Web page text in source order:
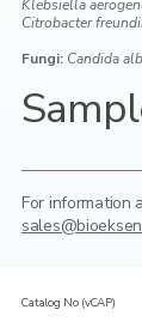
Klebsiella
Citrobacter
Fungi: Candida
For information
Catalog No (vCAP)